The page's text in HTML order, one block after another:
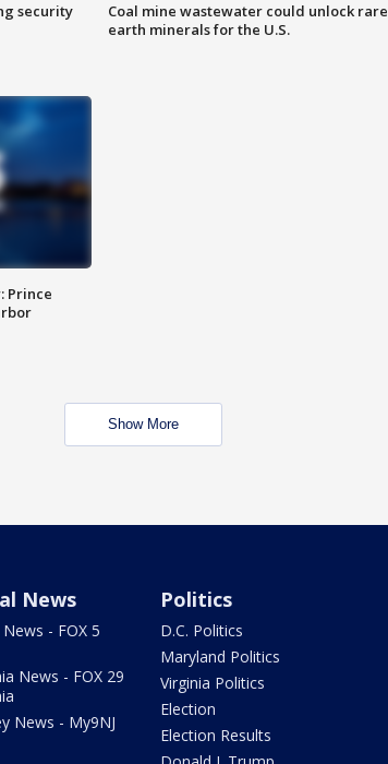
security
Coal mine wastewater could unlock rare
earth minerals for the U.S.
Prince
Show More
News
- FOX 5
News - FOX 29
News - My9NJ
Politics
D.C. Politics
Maryland Politics
Virginia Politics
Election
Election Results